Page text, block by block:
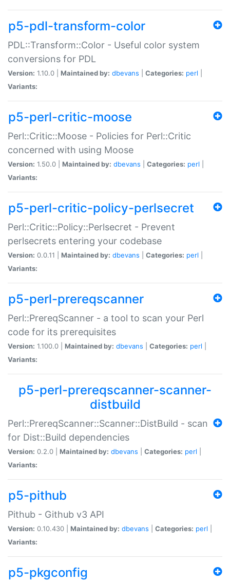
p5-pdl-transform-color
PDL::Transform::Color - Useful color system
conversions for PDL
Version: 1.10.0 | Maintained by: dbevans Categories: perl
Variants:
p5-perl-critic-moose
Perl::Critic::Moose - Policies for Perl::Critic
concerned with using Moose
Version: 1.50.0 | Maintained by: dbevans Categories: perl
Variants:
p5-perl-critic-policy-perlsecret
Perl::Critic::Policy::Perlsecret - Prevent
perlsecrets entering your codebase
Version: 0.0.11 | Maintained by: dbevans Categories: perl
Variants:
p5-perl-prereqscanner
Perl::PrereqScanner - a tool to scan your Perl
code for its prerequisites
Version: 1.100.0 | Maintained by: dbevans Categories: perl
Variants:
p5-perl-prereqscanner-scanner-
distbuild
Perl::PrereqScanner::Scanner::DistBuild - scan
for Dist::Build dependencies
Version: 0.2.0 | Maintained by: dbevans Categories: perl
Variants:
p5-pithub
Pithub - Github v3 API
Version: 0.10.430 | Maintained by: dbevans Categories: perl
Variants:
p5-pkgconfig